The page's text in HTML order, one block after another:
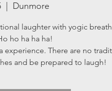
  |
Dunmore
laughter with yogic
ho ha ha ha!
experience. There are no
and be prepared to laugh!